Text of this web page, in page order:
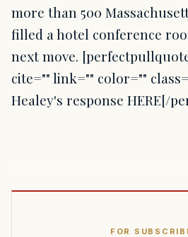
more than 500
filled a hotel conference
next move.
cite="" link="" color=""
Healey's response HERE[/
FOR